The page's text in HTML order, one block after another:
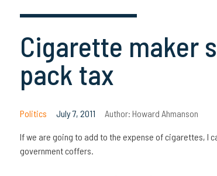
Cigarette maker
pack tax
Politics July 7, 2011 Author: Howard Ahmanson
If we are going to add to the expense of cigarettes, I
government coffers.